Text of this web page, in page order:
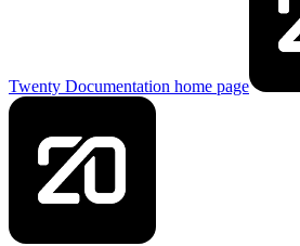
Twenty Documentation home page